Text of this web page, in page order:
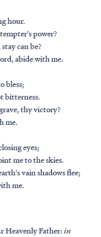
hour.
power?
can be?
abide with me.
bless;
bitterness.
thy victory?
me.
eyes;
me to the skies.
vain shadows flee;
me.
Heavenly Father:in